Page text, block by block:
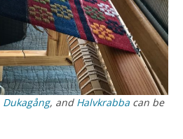
Dukagång, and Halvkrabba can be